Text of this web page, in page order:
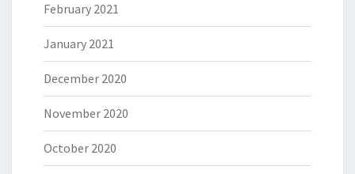
February 2021
January 2021
December 2020
November 2020
October 2020